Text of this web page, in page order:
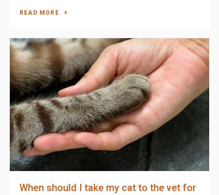
READ MORE
When should I take my cat to the vet for